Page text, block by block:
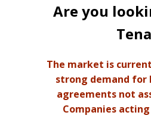
Are you
The market is
strong demand for
agreements not
Companies